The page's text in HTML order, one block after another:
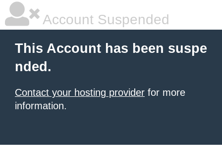
Account Suspended
This Account has been suspe
nded.
Contact your hosting provider for more
information.